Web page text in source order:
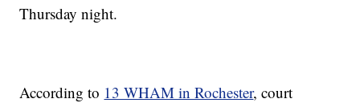
Thursday night.
According to 13 WHAM in Rochester, court